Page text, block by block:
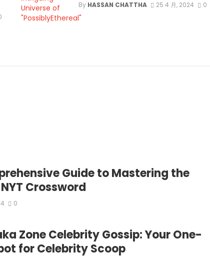
By HASSAN CHATTHA 25 4 月, 2024 0
Guide to Mastering the
Crossword
0
Zone Celebrity Gossip: Your One-
for Celebrity Scoop